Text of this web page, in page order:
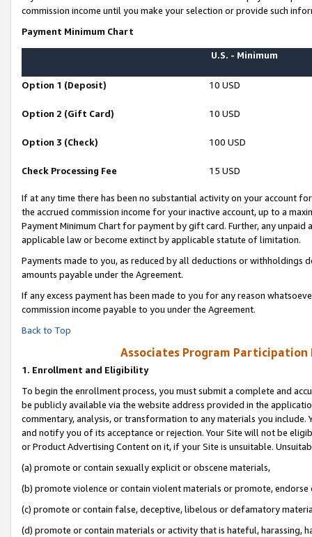
commission income until you make your selection or provide such
Payment Minimum Chart
U.S. - Minimum
Option 1 (Deposit) 10 USD
Option 2 (Gift Card) 10 USD
Option 3 (Check) 100 USD
Check Processing Fee 15 USD
If at any time there has been no substantial activity on your account
the accrued commission income for your inactive account, up to a
Payment Minimum Chart for payment by gift card. Further, any
applicable law or become extinct by applicable statute of limitation.
Payments made to you, as reduced by all deductions or
amounts payable under the Agreement.
If any excess payment has been made to you for any reason
commission income payable to you under the Agreement.
Back to Top
Associates Program Participation
1. Enrollment and Eligibility
To begin the enrollment process, you must submit a complete and
be publicly available via the website address provided in the
commentary, analysis, or transformation to any materials you
and notify you of its acceptance or rejection. Your Site will not be
or Product Advertising Content on it, if your Site is unsuitable.
(a) promote or contain sexually explicit or obscene materials,
(b) promote violence or contain violent materials or promote,
(c) promote or contain false, deceptive, libelous or defamatory
(d) promote or contain materials or activity that is hateful, harassing,